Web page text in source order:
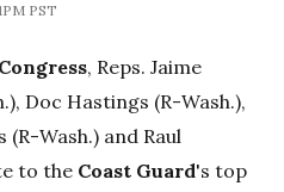
PST
, Reps. Jaime
Doc Hastings (R-Wash.),
Wash.) and Raul
to the Coast Guard's top